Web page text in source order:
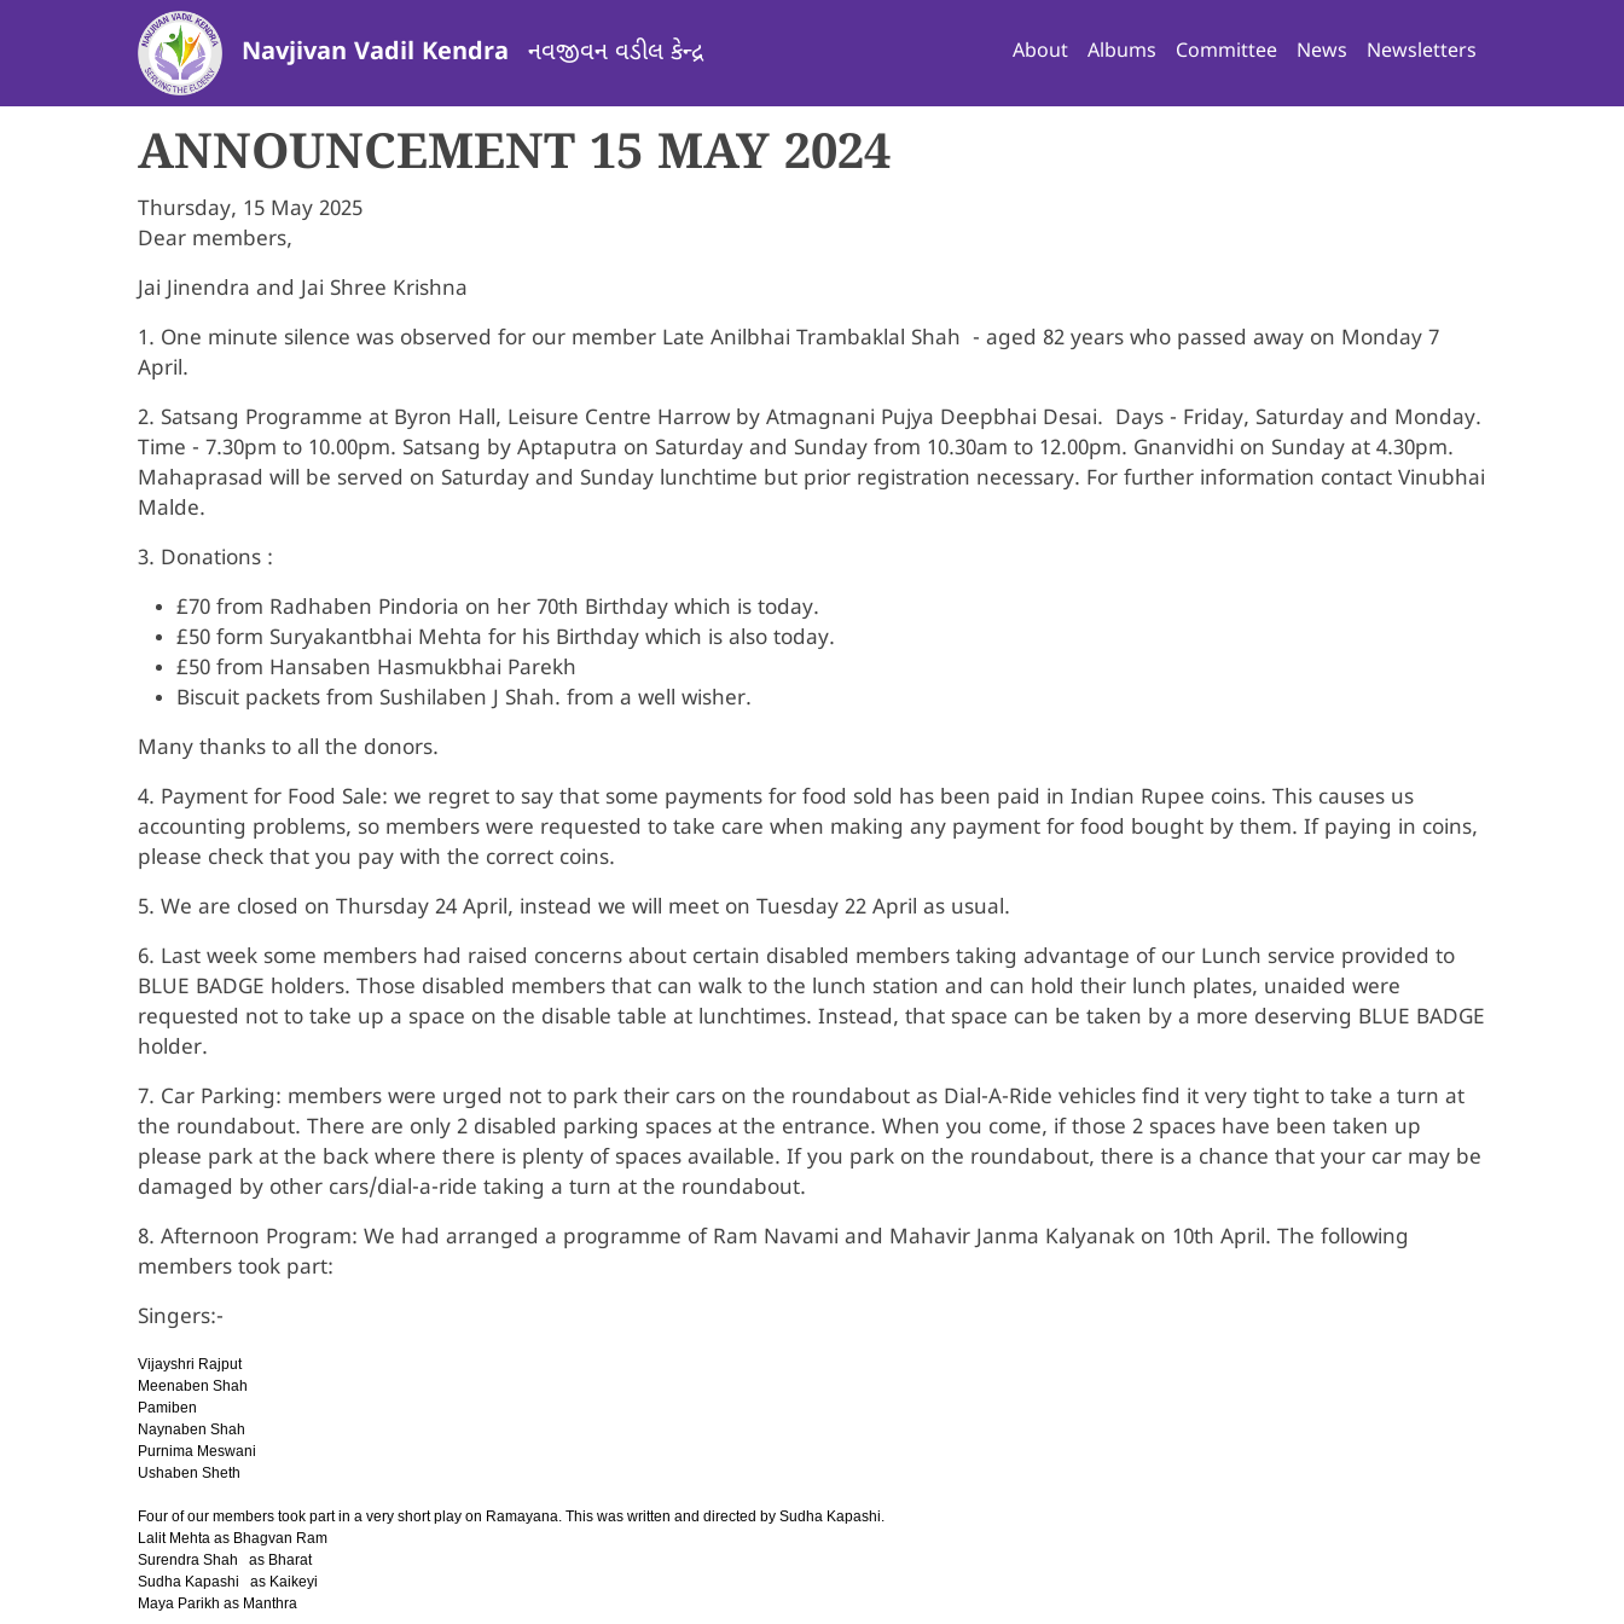
Skip to main content
Navjivan Vadil Kendra નવજીવન વડીલ કેન્દ્ર Main navigation
About Albums Committee News Newsletters
ANNOUNCEMENT 15 MAY 2024
Thursday, 15 May 2025
Dear members,
Jai Jinendra and Jai Shree Krishna
1. One minute silence was observed for our member Late Anilbhai Trambaklal Shah - aged 82 years who passed away on Monday 7
April.
2. Satsang Programme at Byron Hall, Leisure Centre Harrow by Atmagnani Pujya Deepbhai Desai. Days - Friday, Saturday and Monday.
Time - 7.30pm to 10.00pm. Satsang by Aptaputra on Saturday and Sunday from 10.30am to 12.00pm. Gnanvidhi on Sunday at 4.30pm.
Mahaprasad will be served on Saturday and Sunday lunchtime but prior registration necessary. For further information contact Vinubhai
Malde.
3. Donations :
£70 from Radhaben Pindoria on her 70th Birthday which is today.
£50 form Suryakantbhai Mehta for his Birthday which is also today.
£50 from Hansaben Hasmukbhai Parekh
Biscuit packets from Sushilaben J Shah. from a well wisher.
Many thanks to all the donors.
4. Payment for Food Sale: we regret to say that some payments for food sold has been paid in Indian Rupee coins. This causes us
accounting problems, so members were requested to take care when making any payment for food bought by them. If paying in coins,
please check that you pay with the correct coins.
5. We are closed on Thursday 24 April, instead we will meet on Tuesday 22 April as usual.
6. Last week some members had raised concerns about certain disabled members taking advantage of our Lunch service provided to
BLUE BADGE holders. Those disabled members that can walk to the lunch station and can hold their lunch plates, unaided were
requested not to take up a space on the disable table at lunchtimes. Instead, that space can be taken by a more deserving BLUE BADGE
holder.
7. Car Parking: members were urged not to park their cars on the roundabout as Dial-A-Ride vehicles find it very tight to take a turn at
the roundabout. There are only 2 disabled parking spaces at the entrance. When you come, if those 2 spaces have been taken up
please park at the back where there is plenty of spaces available. If you park on the roundabout, there is a chance that your car may be
damaged by other cars/dial-a-ride taking a turn at the roundabout.
8. Afternoon Program: We had arranged a programme of Ram Navami and Mahavir Janma Kalyanak on 10th April. The following
members took part:
Singers:-
Vijayshri Rajput
Meenaben Shah
Pamiben
Naynaben Shah
Purnima Meswani
Ushaben Sheth
Four of our members took part in a very short play on Ramayana. This was written and directed by Sudha Kapashi.
Lalit Mehta as Bhagvan Ram
Surendra Shah as Bharat
Sudha Kapashi as Kaikeyi
Maya Parikh as Manthra